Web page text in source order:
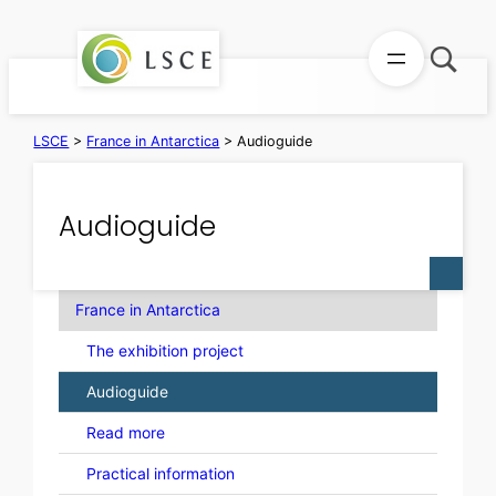
LSCE > France in Antarctica >Audioguide
Audioguide
France in Antarctica
The exhibition project
Audioguide
Read more
Practical information